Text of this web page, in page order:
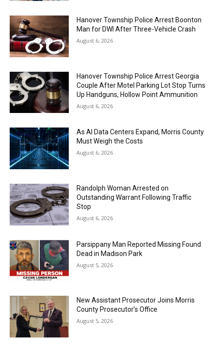
Hanover Township Police Arrest Boonton
Man for DWI After Three-Vehicle Crash
August 6, 2026
Hanover Township Police Arrest Georgia
Couple After Motel Parking Lot Stop Turns
Up Handguns, Hollow Point Ammunition
August 6, 2026
As AI Data Centers Expand, Morris County
Must Weigh the Costs
August 6, 2026
Randolph Woman Arrested on
Outstanding Warrant Following Traffic
Stop
August 6, 2026
Parsippany Man Reported Missing Found
Dead in Madison Park
August 5, 2026
New Assistant Prosecutor Joins Morris
County Prosecutor’s Office
August 5, 2026